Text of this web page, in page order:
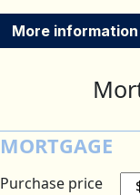
More information
MORTGAGE
Purchase price